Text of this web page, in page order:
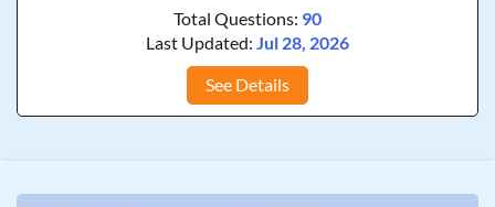
Total Questions: 90
Last Updated: Jul 28, 2026
See Details